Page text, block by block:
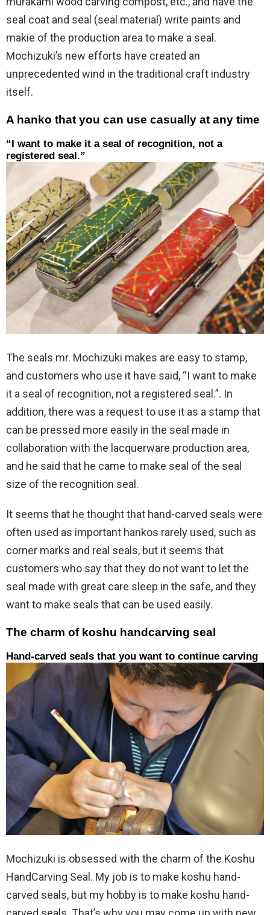
seal coat and seal (seal material) write paints and
makie of the production area to make a seal.
Mochizuki’s new efforts have created an
unprecedented wind in the traditional craft industry
itself.
A hanko that you can use casually at any time
“I want to make it a seal of recognition, not a
registered seal.”
The seals mr. Mochizuki makes are easy to stamp,
and customers who use it have said, “I want to make
it a seal of recognition, not a registered seal.”. In
addition, there was a request to use it as a stamp that
can be pressed more easily in the seal made in
collaboration with the lacquerware production area,
and he said that he came to make seal of the seal
size of the recognition seal.
It seems that he thought that hand-carved seals were
often used as important hankos rarely used, such as
corner marks and real seals, but it seems that
customers who say that they do not want to let the
seal made with great care sleep in the safe, and they
want to make seals that can be used easily.
The charm of koshu handcarving seal
Hand-carved seals that you want to continue carving
Mochizuki is obsessed with the charm of the Koshu
HandCarving Seal. My job is to make koshu hand-
carved seals, but my hobby is to make koshu hand-